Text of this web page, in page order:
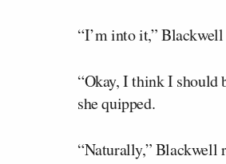
“I’m into it,”
“Okay, I think I should
she quipped.
“Naturally,” Blackwell